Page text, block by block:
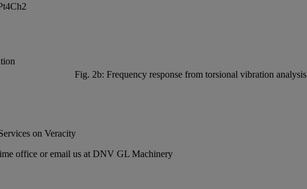
Fig. 2b: Frequency response from torsional vibration analysis
on Veracity
office or email us at DNV GL Machinery